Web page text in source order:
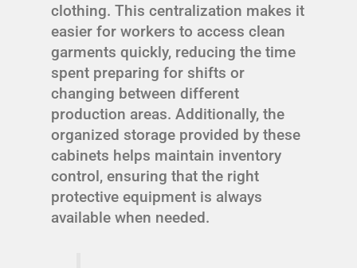
clothing. This centralization makes it
easier for workers to access clean
garments quickly, reducing the time
spent preparing for shifts or
changing between different
production areas. Additionally, the
organized storage provided by these
cabinets helps maintain inventory
control, ensuring that the right
protective equipment is always
available when needed.